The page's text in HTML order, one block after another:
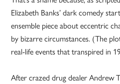
Elizabeth Banks’ dark comedy
ensemble piece about eccentric
by bizarre circumstances. (The
real-life events that transpired in
After crazed drug dealer Andrew